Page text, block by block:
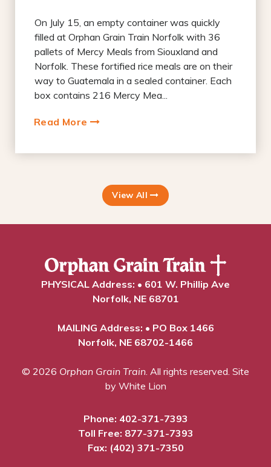
On July 15, an empty container was quickly
filled at Orphan Grain Train Norfolk with 36
pallets of Mercy Meals from Siouxland and
Norfolk. These fortified rice meals are on their
way to Guatemala in a sealed container. Each
box contains 216 Mercy Mea...
Read More
View All
PHYSICAL Address: • 601 W. Phillip Ave
Norfolk, NE 68701
MAILING Address: • PO Box 1466
Norfolk, NE 68702-1466
© 2026 Orphan Grain Train . All rights reserved. Site
by White Lion
Phone: 402-371-7393
Toll Free: 877-371-7393
Fax: (402) 371-7350